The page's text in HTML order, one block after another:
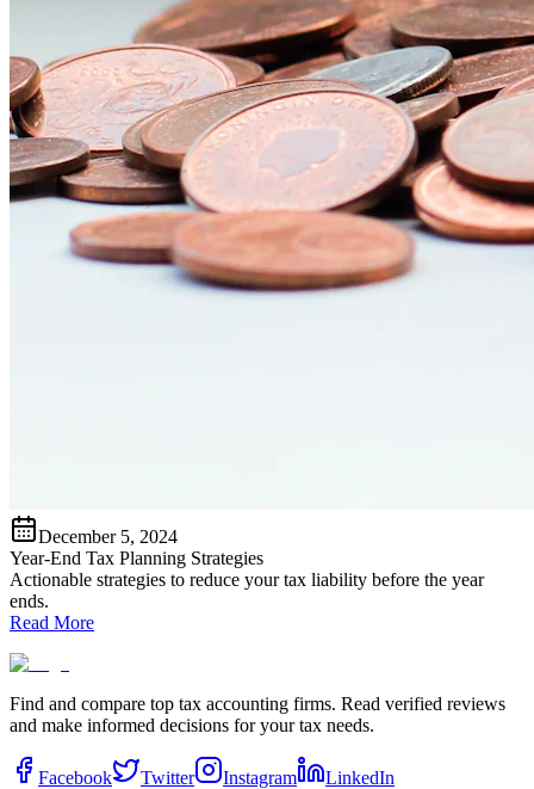
December 5, 2024
Year-End Tax Planning Strategies
Actionable strategies to reduce your tax liability before the year
ends.
Read More
Find and compare top tax accounting firms. Read verified reviews
and make informed decisions for your tax needs.
Facebook Twitter Instagram LinkedIn